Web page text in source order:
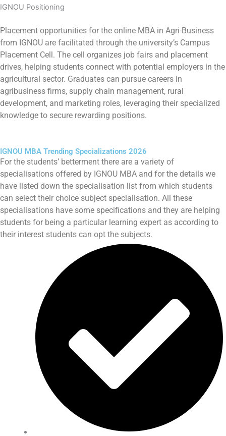
IGNOU Positioning
Placement opportunities for the online MBA in Agri-Business
from IGNOU are facilitated through the university’s Campus
Placement Cell. The cell organizes job fairs and placement
drives, helping students connect with potential employers in the
agricultural sector. Graduates can pursue careers in
agribusiness firms, supply chain management, rural
development, and marketing roles, leveraging their specialized
knowledge to secure rewarding positions.
IGNOU MBA Trending Specializations 2026
For the students’ betterment there are a variety of
specialisations offered by IGNOU MBA and for the details we
have listed down the specialisation list from which students
can select their choice subject specialisation. All these
specialisations have some specifications and they are helping
students for being a particular learning expert as according to
their interest students can opt the subjects.